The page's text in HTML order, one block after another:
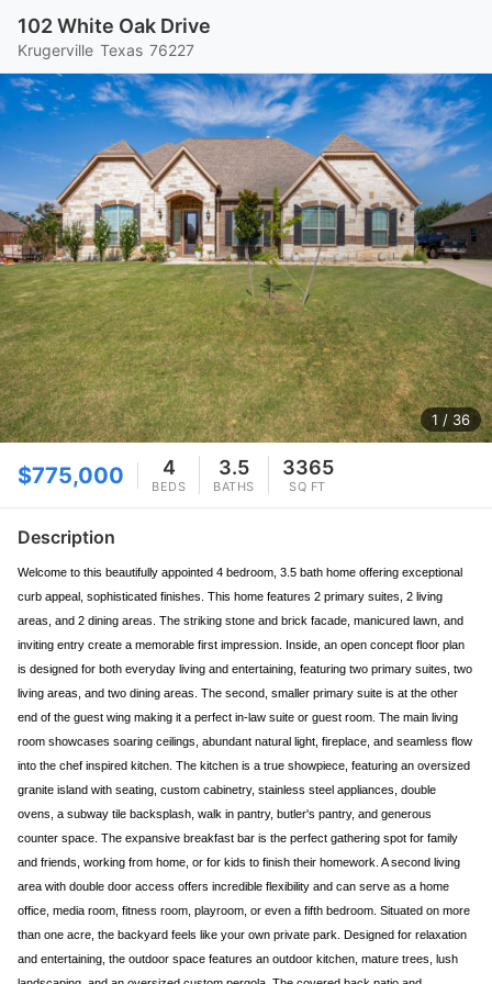
102 White Oak Drive
Krugerville Texas 76227
1 / 36
$775,000 4
BEDS
3.5
BATHS
3365
SQ FT
Description
Welcome to this beautifully appointed 4 bedroom, 3.5 bath home offering exceptional
curb appeal, sophisticated finishes. This home features 2 primary suites, 2 living
areas, and 2 dining areas. The striking stone and brick facade, manicured lawn, and
inviting entry create a memorable first impression. Inside, an open concept floor plan
is designed for both everyday living and entertaining, featuring two primary suites, two
living areas, and two dining areas. The second, smaller primary suite is at the other
end of the guest wing making it a perfect in-law suite or guest room. The main living
room showcases soaring ceilings, abundant natural light, fireplace, and seamless flow
into the chef inspired kitchen. The kitchen is a true showpiece, featuring an oversized
granite island with seating, custom cabinetry, stainless steel appliances, double
ovens, a subway tile backsplash, walk in pantry, butler's pantry, and generous
counter space. The expansive breakfast bar is the perfect gathering spot for family
and friends, working from home, or for kids to finish their homework. A second living
area with double door access offers incredible flexibility and can serve as a home
office, media room, fitness room, playroom, or even a fifth bedroom. Situated on more
than one acre, the backyard feels like your own private park. Designed for relaxation
and entertaining, the outdoor space features an outdoor kitchen, mature trees, lush